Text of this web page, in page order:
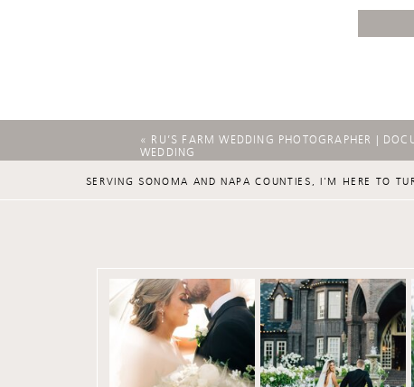
«
RU’S FARM WEDDING PHOTOGRAPHER |
WEDDING
SERVING SONOMA AND NAPA COUNTIES, I'M HERE TO